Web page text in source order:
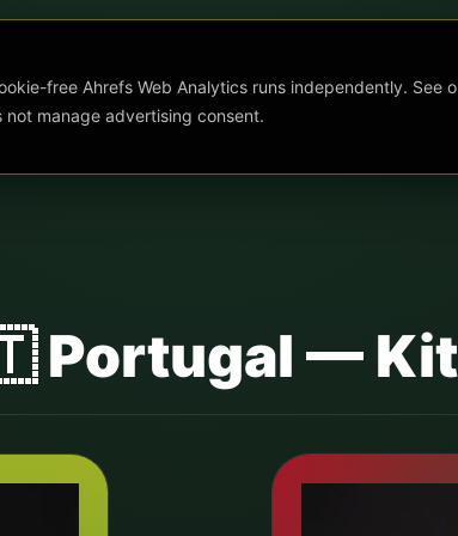
free Ahrefs Web Analytics runs independently. See
not manage advertising consent.
— Kit